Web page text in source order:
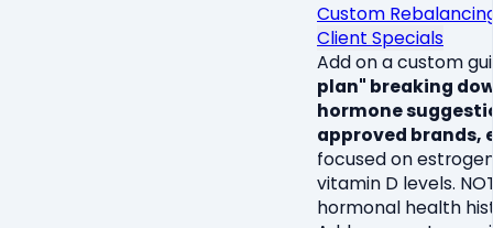
Custom
Client Specials
Add on a custom
plan" breaking
hormone
approved brands,
focused on
vitamin D levels.
hormonal health